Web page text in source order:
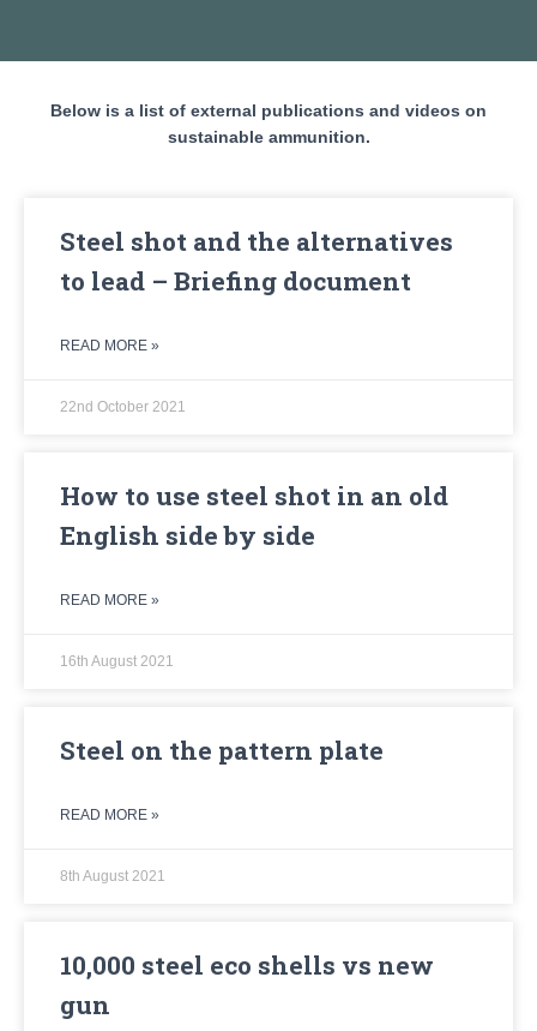
Below is a list of external publications and videos on
sustainable ammunition.
Steel shot and the alternatives
to lead – Briefing document
READ MORE »
22nd October 2021
How to use steel shot in an old
English side by side
READ MORE »
16th August 2021
Steel on the pattern plate
READ MORE »
8th August 2021
10,000 steel eco shells vs new
gun